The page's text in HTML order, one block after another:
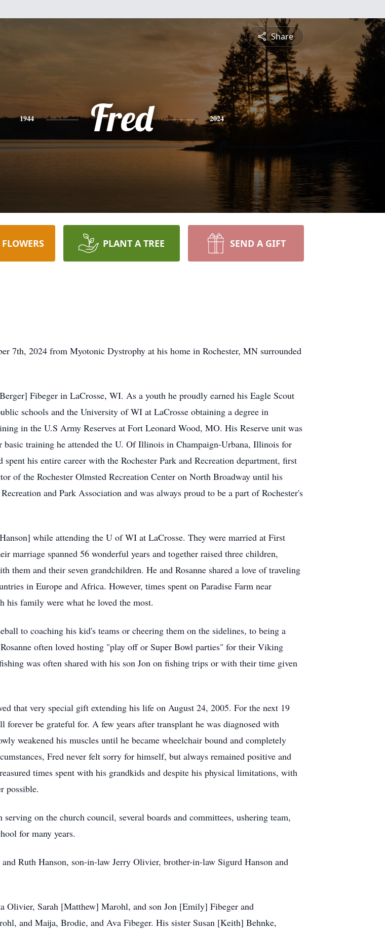
Share
1944 Fred 2024
PLANT A TREE SEND A GIFT
7th, 2024 from Myotonic Dystrophy at his home in Rochester, MN surrounded
Fibeger in LaCrosse, WI. As a youth he proudly earned his Eagle Scout
schools and the University of WI at LaCrosse obtaining a degree in
in the U.S Army Reserves at Fort Leonard Wood, MO. His Reserve unit was
basic training he attended the U. Of Illinois in Champaign-Urbana, Illinois for
his entire career with the Rochester Park and Recreation department, first
of the Rochester Olmsted Recreation Center on North Broadway until his
and Park Association and was always proud to be a part of Rochester's
while attending the U of WI at LaCrosse. They were married at First
marriage spanned 56 wonderful years and together raised three children,
them and their seven grandchildren. He and Rosanne shared a love of traveling
in Europe and Africa. However, times spent on Paradise Farm near
his family were what he loved the most.
to coaching his kid's teams or cheering them on the sidelines, to being a
often loved hosting "play off or Super Bowl parties" for their Viking
was often shared with his son Jon on fishing trips or with their time given
that very special gift extending his life on August 24, 2005. For the next 19
be grateful for. A few years after transplant he was diagnosed with
weakened his muscles until he became wheelchair bound and completely
Fred never felt sorry for himself, but always remained positive and
times spent with his grandkids and despite his physical limitations, with
possible.
on the church council, several boards and committees, ushering team,
for many years.
Ruth Hanson, son-in-law Jerry Olivier, brother-in-law Sigurd Hanson and
Olivier, Sarah [Matthew] Marohl, and son Jon [Emily] Fibeger and
and Maija, Brodie, and Ava Fibeger. His sister Susan [Keith] Behnke,